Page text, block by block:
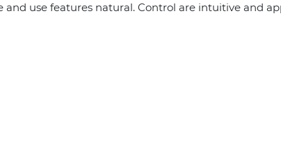
use features natural. Control are intuitive and